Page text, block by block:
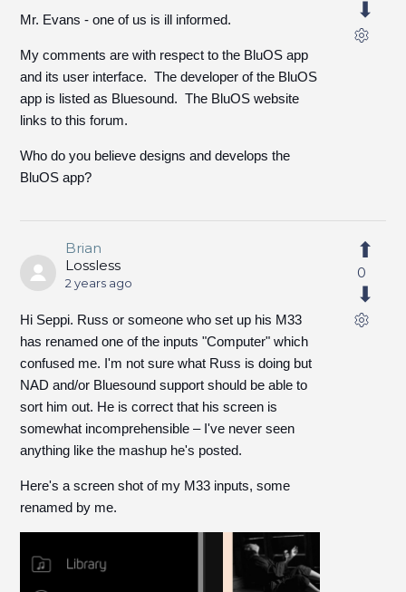
Mr. Evans - one of us is ill informed.
My comments are with respect to the BluOS app
and its user interface. The developer of the BluOS
app is listed as Bluesound. The BluOS website
links to this forum.
Who do you believe designs and develops the
BluOS app?
Brian
Lossless
2 years ago
Hi Seppi. Russ or someone who set up his M33
has renamed one of the inputs "Computer" which
confused me. I'm not sure what Russ is doing but
NAD and/or Bluesound support should be able to
sort him out. He is correct that his screen is
somewhat incomprehensible – I've never seen
anything like the mashup he's posted.
Here's a screen shot of my M33 inputs, some
renamed by me.
0